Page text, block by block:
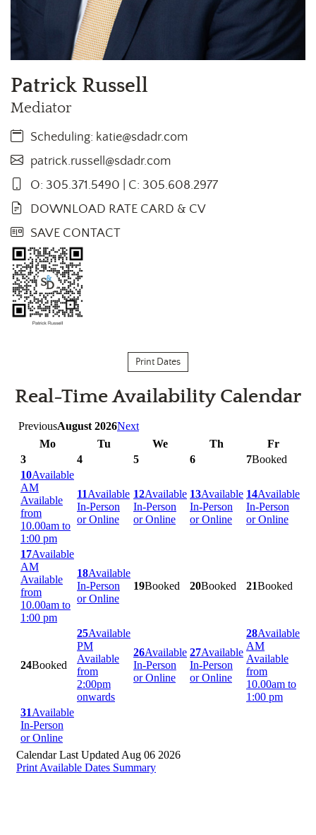
Patrick Russell
Mediator
Scheduling: katie@sdadr.com
patrick.russell@sdadr.com
O: 305.371.5490 | C: 305.608.2977
DOWNLOAD RATE CARD & CV
SAVE CONTACT
Print Dates
Real-Time Availability Calendar